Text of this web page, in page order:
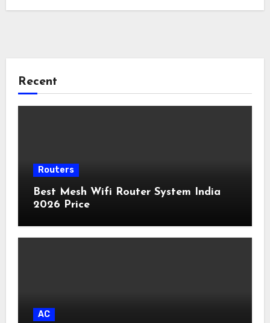
Recent
Routers
Best Mesh Wifi Router System India
2026 Price
AC